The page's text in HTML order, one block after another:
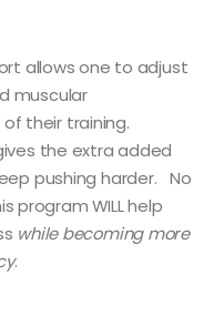
allows one to adjust
muscular
their training.
the extra added
pushing harder. No
program WILL help
while becoming more
.